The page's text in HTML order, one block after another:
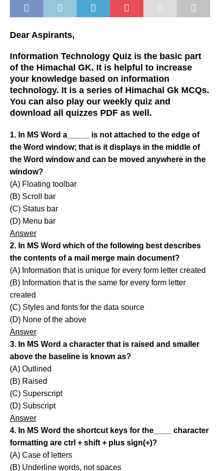
Dear Aspirants,
Information Technology Quiz is the basic part
of the Himachal GK. It is helpful to increase
your knowledge based on information
technology. It is a series of Himachal Gk MCQs.
You can also play our weekly quiz and
download all quizzes PDF as well.
1. In MS Word a_____ is not attached to the edge of
the Word window; that is it displays in the middle of
the Word window and can be moved anywhere in the
window?
(A) Floating toolbar
(B) Scroll bar
(C) Status bar
(D) Menu bar
Answer
2. In MS Word which of the following best describes
the contents of a mail merge main document?
(A) Information that is unique for every form letter created
(B) Information that is the same for every form letter
created
(C) Styles and fonts for the data source
(D) None of the above
Answer
3. In MS Word a character that is raised and smaller
above the baseline is known as?
(A) Outlined
(B) Raised
(C) Superscript
(D) Subscript
Answer
4. In MS Word the shortcut keys for the____ character
formatting are ctrl + shift + plus sign(+)?
(A) Case of letters
(B) Underline words, not spaces